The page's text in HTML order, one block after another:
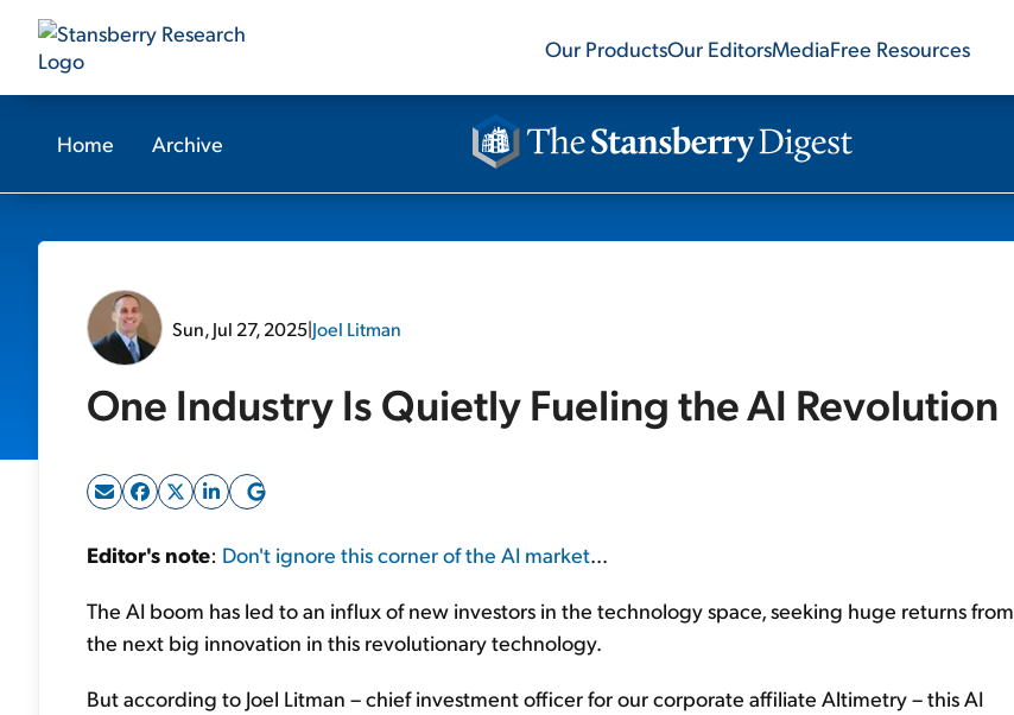
Our ProductsOur EditorsMediaFree Resources
Home Archive
Sun, Jul 27, 2025|Joel Litman
One Industry Is Quietly Fueling the AI Revolution
Editor's note: Don't ignore this corner of the AI market...
The AI boom has led to an influx of new investors in the technology space, seeking huge returns from
the next big innovation in this revolutionary technology.
But according to Joel Litman – chief investment officer for our corporate affiliate Altimetry – this AI